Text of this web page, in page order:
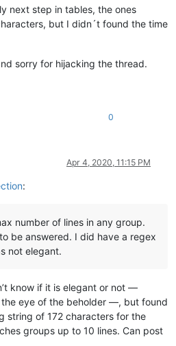
next step in tables, the ones
but I didn´t found the time
sorry for hijacking the thread.
0
Apr 4, 2020, 11:15 PM
:
number of lines in any group.
be answered. I did have a regex
not elegant.
know if it is elegant or not —
eye of the beholder —, but found
string of 172 characters for the
groups up to 10 lines. Can post